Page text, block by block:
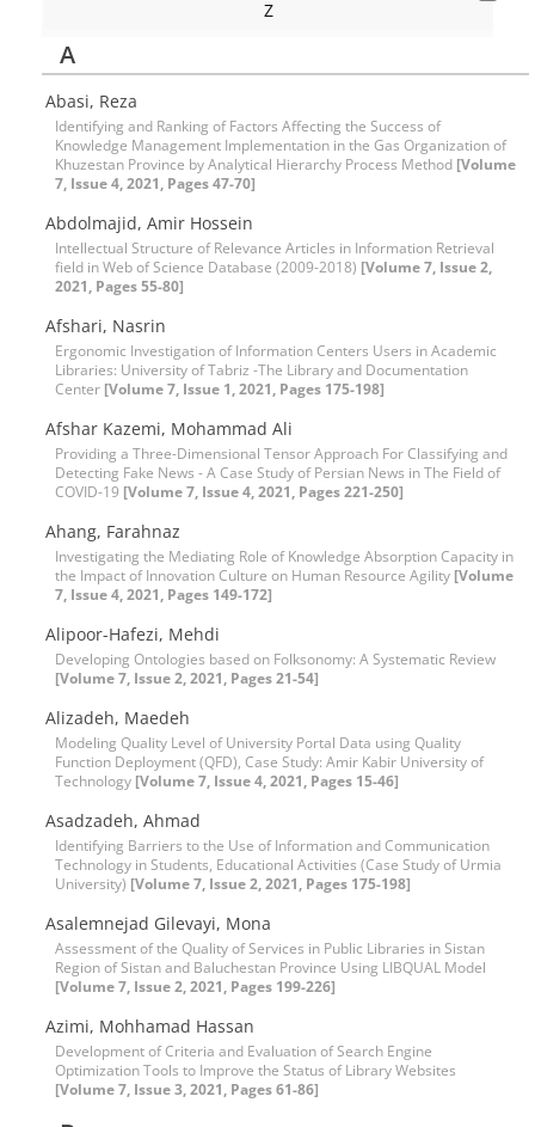
Z
A
Abasi, Reza
Identifying and Ranking of Factors Affecting the Success of
Knowledge Management Implementation in the Gas Organization of
Khuzestan Province by Analytical Hierarchy Process Method [Volume
7, Issue 4, 2021, Pages 47-70]
Abdolmajid, Amir Hossein
Intellectual Structure of Relevance Articles in Information Retrieval
field in Web of Science Database (2009-2018) [Volume 7, Issue 2,
2021, Pages 55-80]
Afshari, Nasrin
Ergonomic Investigation of Information Centers Users in Academic
Libraries: University of Tabriz -The Library and Documentation
Center [Volume 7, Issue 1, 2021, Pages 175-198]
Afshar Kazemi, Mohammad Ali
Providing a Three-Dimensional Tensor Approach For Classifying and
Detecting Fake News - A Case Study of Persian News in The Field of
COVID-19 [Volume 7, Issue 4, 2021, Pages 221-250]
Ahang, Farahnaz
Investigating the Mediating Role of Knowledge Absorption Capacity in
the Impact of Innovation Culture on Human Resource Agility [Volume
7, Issue 4, 2021, Pages 149-172]
Alipoor-Hafezi, Mehdi
Developing Ontologies based on Folksonomy: A Systematic Review
[Volume 7, Issue 2, 2021, Pages 21-54]
Alizadeh, Maedeh
Modeling Quality Level of University Portal Data using Quality
Function Deployment (QFD), Case Study: Amir Kabir University of
Technology [Volume 7, Issue 4, 2021, Pages 15-46]
Asadzadeh, Ahmad
Identifying Barriers to the Use of Information and Communication
Technology in Students, Educational Activities (Case Study of Urmia
University) [Volume 7, Issue 2, 2021, Pages 175-198]
Asalemnejad Gilevayi, Mona
Assessment of the Quality of Services in Public Libraries in Sistan
Region of Sistan and Baluchestan Province Using LIBQUAL Model
[Volume 7, Issue 2, 2021, Pages 199-226]
Azimi, Mohhamad Hassan
Development of Criteria and Evaluation of Search Engine
Optimization Tools to Improve the Status of Library Websites
[Volume 7, Issue 3, 2021, Pages 61-86]